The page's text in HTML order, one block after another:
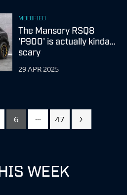
MODIFIED
The Mansory RSQ8
'P900' is actually kinda…
scary
29 APR 2025
6 ... 47
WEEK